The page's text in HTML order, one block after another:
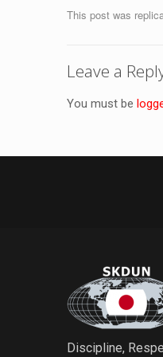
This post was
Leave a
You must be
Discipline,